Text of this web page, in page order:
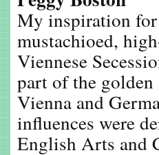
My inspiration
mustachioed,
Viennese
part of the
Vienna and
influences were
English Arts and